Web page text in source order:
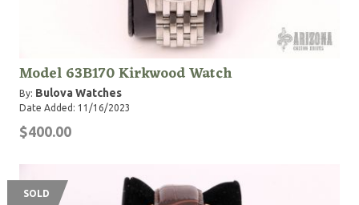
Model 63B170 Kirkwood Watch
By: Bulova Watches
Date Added: 11/16/2023
$400.00
SOLD